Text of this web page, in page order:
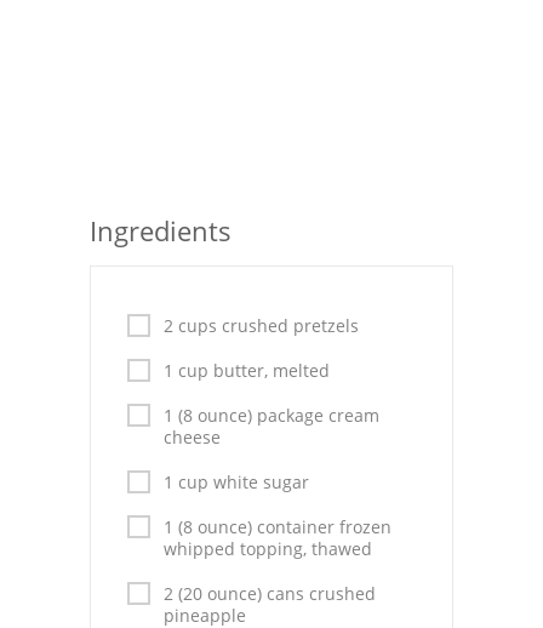
Chicken Breasts
Everyday Cooking
Italian
Vegetable Soup
Sauces
Pies
Ingredients
2 cups crushed pretzels
1 cup butter, melted
1 (8 ounce) package cream
cheese
1 cup white sugar
1 (8 ounce) container frozen
whipped topping, thawed
2 (20 ounce) cans crushed
pineapple